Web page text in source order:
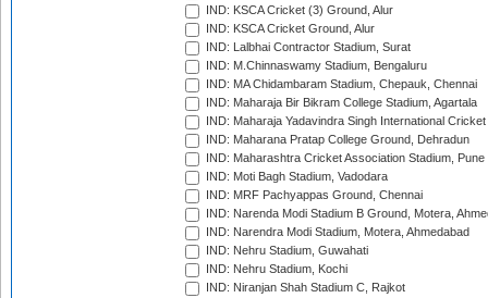
IND: KSCA Cricket (3) Ground, Alur
IND: KSCA Cricket Ground, Alur
IND: Lalbhai Contractor Stadium, Surat
IND: M.Chinnaswamy Stadium, Bengaluru
IND: MA Chidambaram Stadium, Chepauk, Chennai
IND: Maharaja Bir Bikram College Stadium, Agartala
IND: Maharaja Yadavindra Singh International
IND: Maharana Pratap College Ground, Dehradun
IND: Maharashtra Cricket Association Stadium, Pune
IND: Moti Bagh Stadium, Vadodara
IND: MRF Pachyappas Ground, Chennai
IND: Narenda Modi Stadium B Ground, Motera,
IND: Narendra Modi Stadium, Motera, Ahmedabad
IND: Nehru Stadium, Guwahati
IND: Nehru Stadium, Kochi
IND: Niranjan Shah Stadium C, Rajkot